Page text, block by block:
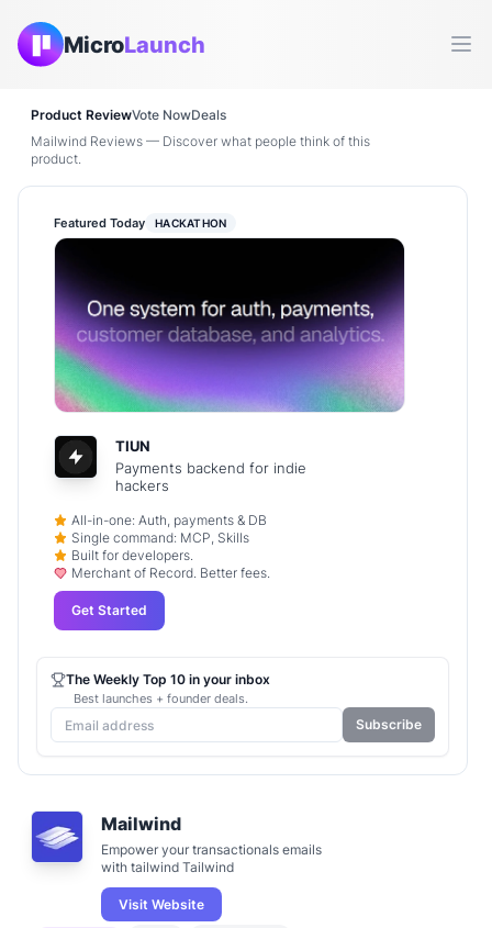
MicroLaunch
Product ReviewVote NowDeals
Mailwind Reviews — Discover what people think of this
product.
Mailwind
Empower your transactionals emails
with tailwind Tailwind
Visit Website
Featured Today HACKATHON
TIUN
Payments backend for indie
hackers
All-in-one: Auth, payments & DB
Single command: MCP, Skills
Built for developers.
Merchant of Record. Better fees.
Get Started
The Weekly Top 10 in your inbox
Best launches + founder deals.
Subscribe